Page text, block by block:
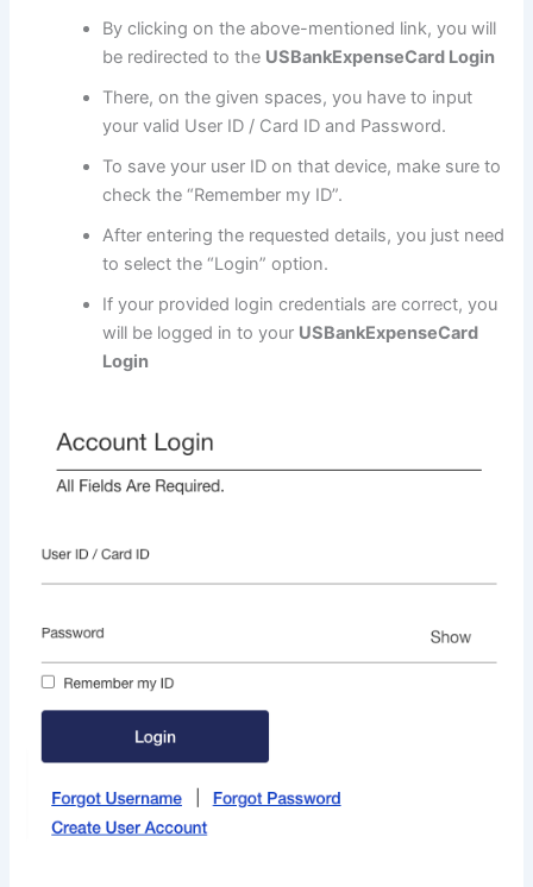
By clicking on the above-mentioned link, you will
be redirected to the USBankExpenseCard Login
There, on the given spaces, you have to input
your valid User ID / Card ID and Password.
To save your user ID on that device, make sure to
check the “Remember my ID”.
After entering the requested details, you just need
to select the “Login” option.
If your provided login credentials are correct, you
will be logged in to your USBankExpenseCard
Login